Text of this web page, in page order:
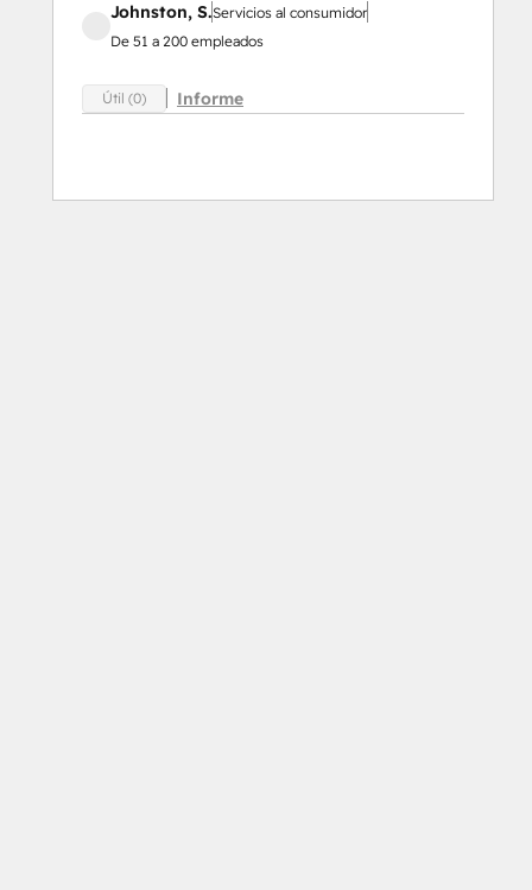
Johnston, S.Servicios al consumidor
De 51 a 200 empleados
Útil (0) Informe